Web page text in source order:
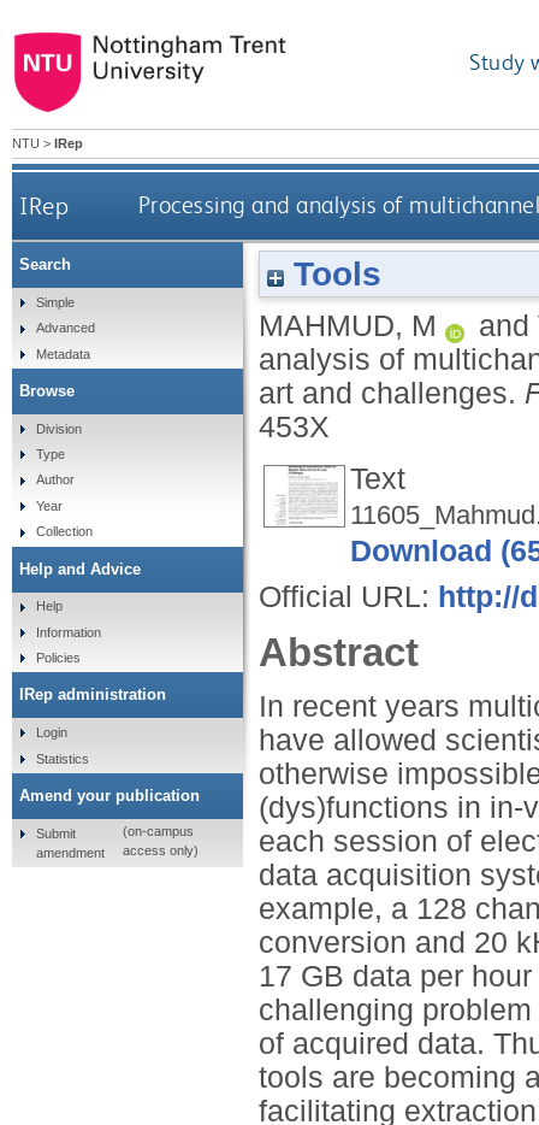
Study
NTU > IRep
IRep Processing and analysis of
Tools
MAHMUD, M and
analysis of
art and challenges.
453X
Text
Download
Official URL: http://
Abstract
In recent years
have allowed
otherwise
(dys)functions in in-
each session of
data acquisition
example, a 128
conversion and 20
17 GB data per
challenging
of acquired data.
tools are becoming
facilitating
Search
Simple
Advanced
Metadata
Browse
Division
Type
Author
Year
Collection
Help and Advice
Help
Information
Policies
IRep administration
Login
Statistics
Amend your publication
Submit
amendment
(on-campus
access only)